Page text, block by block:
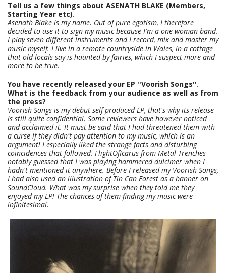
Tell us a few things about ASENATH BLAKE (Members,
Starting Year etc).
Asenath Blake is my name. Out of pure egotism, I therefore
decided to use it to sign my music because I'm a one-woman band.
I play seven different instruments and I record, mix and master my
music myself. I live in a remote countryside in Wales, in a cottage
that old locals say is haunted by fairies, which I suspect more and
more to be true.
You have recently released your EP ''Voorish Songs''.
What is the feedback from your audience as well as from
the press?
Voorish Songs is my debut self-produced EP, that's why its release
is still quite confidential. Some reviewers have however noticed
and acclaimed it. It must be said that I had threatened them with
a curse if they didn't pay attention to my music, which is an
argument! I especially liked the strange facts and disturbing
coincidences that followed. FlightOfIcarus from Metal Trenches
notably guessed that I was playing hammered dulcimer when I
hadn't mentioned it anywhere. Before I released my Voorish Songs,
I had also used an illustration of Tin Can Forest as a banner on
SoundCloud. What was my surprise when they told me they
enjoyed my EP! The chances of them finding my music were
infinitesimal.